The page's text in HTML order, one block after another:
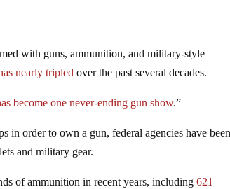
with guns, ammunition, and military-style
nearly tripled over the past several decades.
become one never-ending gun show.”
in order to own a gun, federal agencies have
and military gear.
of ammunition in recent years, including621